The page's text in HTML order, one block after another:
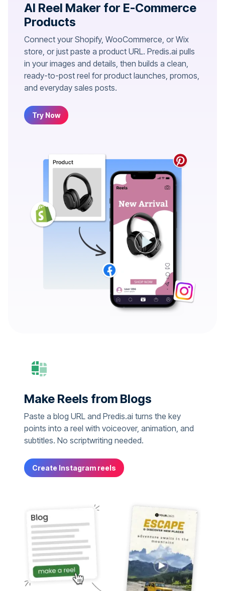
AI Reel Maker for E-Commerce
Products
Connect your Shopify, WooCommerce, or Wix
store, or just paste a product URL. Predis.ai pulls
in your images and details, then builds a clean,
ready-to-post reel for product launches, promos,
and everyday sales posts.
Try Now
Make Reels from Blogs
Paste a blog URL and Predis.ai turns the key
points into a reel with voiceover, animation, and
subtitles. No scriptwriting needed.
Create Instagram reels